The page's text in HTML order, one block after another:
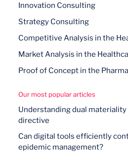
Innovation Consulting
Strategy Consulting
Competitive Analysis in the
Market Analysis in the
Proof of Concept in the
Our most popular articles
Understanding dual materiality
directive
Can digital tools efficiently
epidemic management?